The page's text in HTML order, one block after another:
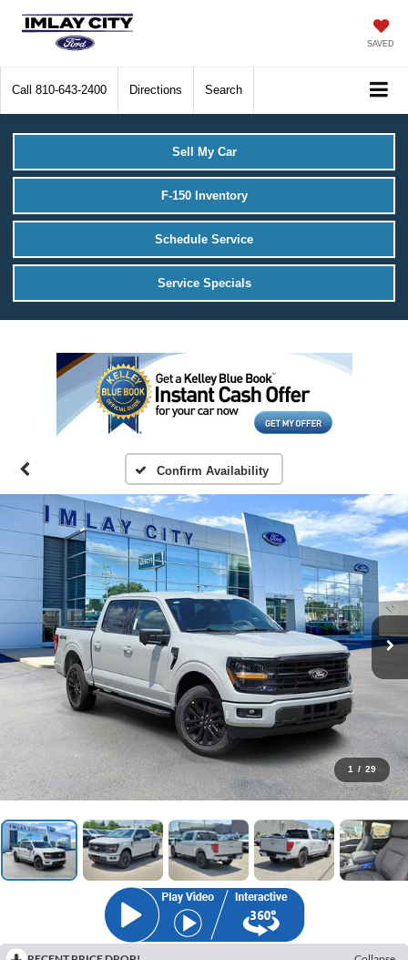
SAVED
Call 810-643-2400 Directions Search
Sell My Car
F-150 Inventory
Schedule Service
Service Specials
Confirm Availability
1 / 29